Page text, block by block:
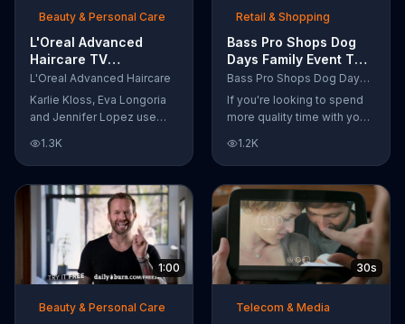
Beauty & Personal Care
L'Oreal Advanced
Haircare TV
Commercial, 'Tailor-
Made Solutions' Ft.
Karlie Kloss
L'Oreal Advanced Haircare
Karlie Kloss, Eva Longoria
and Jennifer Lopez use
They flaunt their locks
informing us that L'Oreal
uses unique ingredients
that can help transform
boring, damaged and unruly
hair. Discover which L'Oreal
formula is the tailor-made
solution for your hair needs.
1.3K
Retail & Shopping
Bass Pro Shops Dog
Days Family Event TV
Commercial, 'Life
Jacket and Reels'
Bass Pro Shops Dog Days Family Event
If you're looking to spend
more quality time with your
suggests that you stop by
the Dog Days Family Event
where you and your dog
can win free photos,
giveaways and prizes.
1.2K
1:00
Beauty & Personal Care
30s
Telecom & Media